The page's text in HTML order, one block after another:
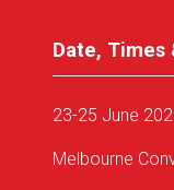
Date, Times
23-25 June
Melbourne